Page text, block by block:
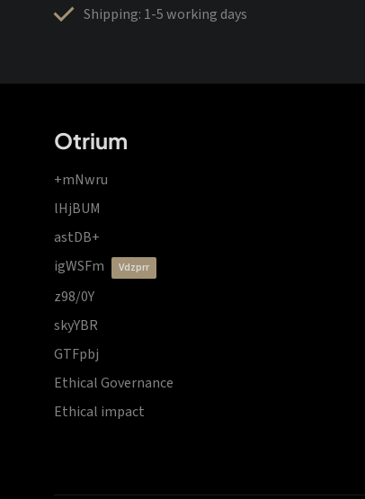
Shipping: 1-5 working days
Otrium
+mNwru
lHjBUM
astDB+
igWSFm
vdzprr
z98/0Y
skyYBR
GTFpbj
Ethical Governance
Ethical impact